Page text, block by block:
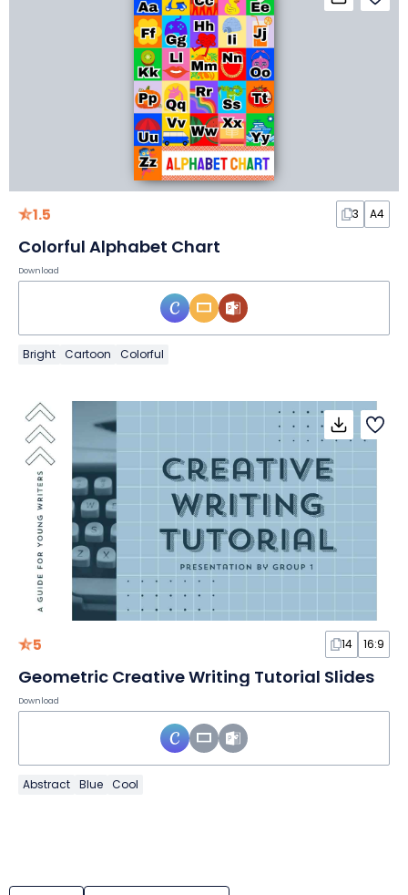
1.5 3 A4
Colorful Alphabet Chart
Download
Bright Cartoon Colorful
5 14 16:9
Geometric Creative Writing Tutorial Slides
Download
Abstract Blue Cool